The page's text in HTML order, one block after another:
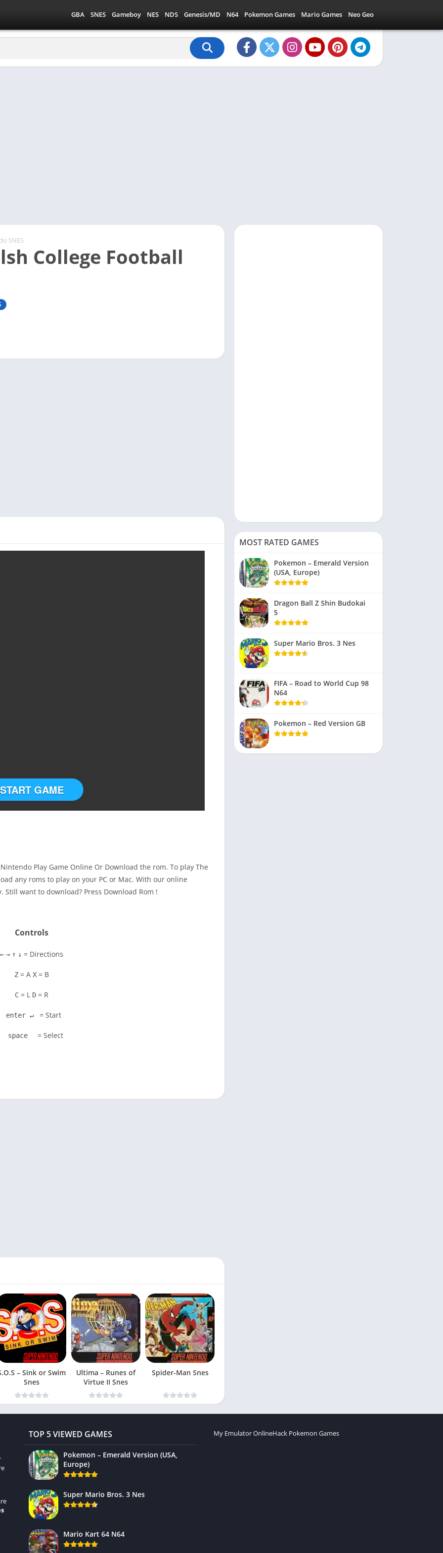
GBA SNES Gameboy NES NDS Genesis/MD N64 Pokemon Games Mario Games Neo Geo
SNES
College Football
START GAME
Play Game Online Or Download the rom. To play The
any roms to play on your PC or Mac. With our online
want to download? Press Download Rom !
Controls
← → ↑ ↓ = Directions
Z = A X = B
C = L D = R
enter ↵ = Start
space = Select
– Sink or Swim
Snes
Ultima – Runes of
Virtue II Snes
Spider-Man Snes
MOST RATED GAMES
Pokemon – Emerald Version
(USA, Europe)
Dragon Ball Z Shin Budokai
5
Super Mario Bros. 3 Nes
FIFA – Road to World Cup 98
N64
Pokemon – Red Version GB
TOP 5 VIEWED GAMES
Pokemon – Emerald Version (USA,
Europe)
Super Mario Bros. 3 Nes
Mario Kart 64 N64
My Emulator OnlineHack Pokemon Games